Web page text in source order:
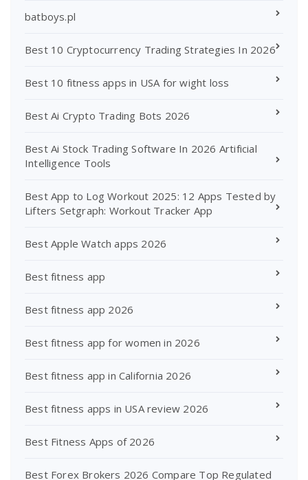
batboys.pl
Best 10 Cryptocurrency Trading Strategies In 2026
Best 10 fitness apps in USA for wight loss
Best Ai Crypto Trading Bots 2026
Best Ai Stock Trading Software In 2026 Artificial
Intelligence Tools
Best App to Log Workout 2025: 12 Apps Tested by
Lifters Setgraph: Workout Tracker App
Best Apple Watch apps 2026
Best fitness app
Best fitness app 2026
Best fitness app for women in 2026
Best fitness app in California 2026
Best fitness apps in USA review 2026
Best Fitness Apps of 2026
Best Forex Brokers 2026 Compare Top Regulated